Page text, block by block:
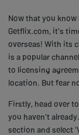
Now that you
Getflix.com, it's
overseas! With its
is a popular
to licensing
location. But fear
Firstly, head over
you haven't
section and select